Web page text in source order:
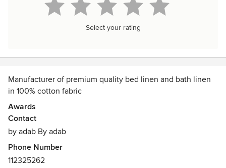
Select your rating
Manufacturer of premium quality bed linen and bath linen
in 100% cotton fabric
Awards
SUPPLYING TO RASHTRAPATI BHAWAN ALSO
Contact
by adab By adab
Phone Number
112325262